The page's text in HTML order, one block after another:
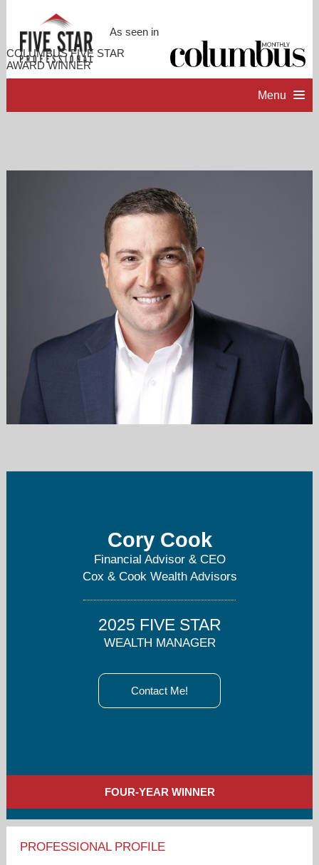
As seen in
COLUMBUS FIVE STAR
AWARD WINNER
Menu
PROFESSIONAL PROFILE
Cory Cook
Financial Advisor & CEO
Cox & Cook Wealth Advisors
2025 FIVE STAR
WEALTH MANAGER
Contact Me!
FOUR-YEAR WINNER
PROFESSIONAL PROFILE